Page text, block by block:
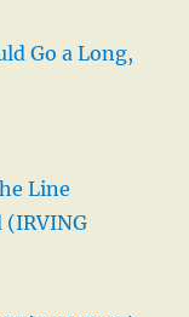
Go a Long,
Line
(IRVING